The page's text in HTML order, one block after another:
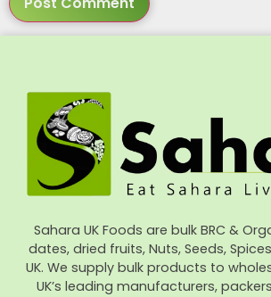
Sahara UK Foods are bulk BRC &
dates, dried fruits, Nuts, Seeds,
UK. We supply bulk products to
UK’s leading manufacturers,